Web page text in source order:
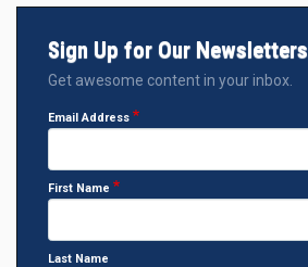
Sign Up for Our Newsletters
Get awesome content in your inbox.
Email Address
First Name
Last Name